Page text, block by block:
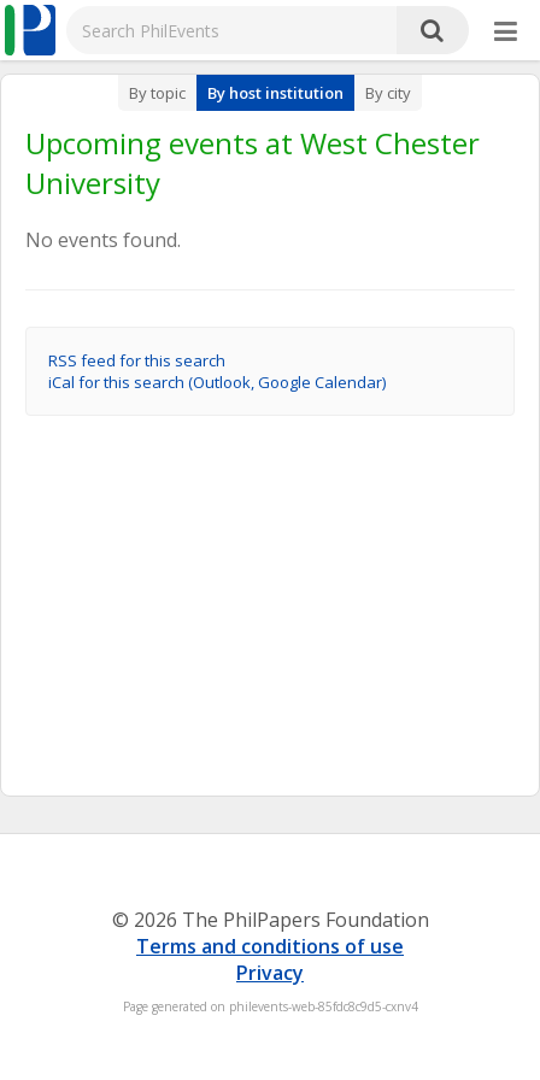
By topic By host institution By city
Upcoming events at West Chester
University
No events found.
RSS feed for this search
iCal for this search (Outlook, Google Calendar)
© 2026 The PhilPapers Foundation
Terms and conditions of use
Privacy
Page generated on philevents-web-85fdc8c9d5-cxnv4